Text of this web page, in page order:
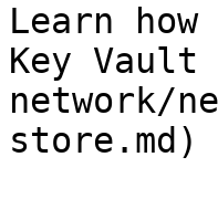
Learn
Key
network/
store.md)